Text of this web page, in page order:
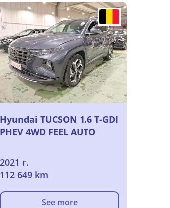
Hyundai TUCSON 1.6 T-GDI
PHEV 4WD FEEL AUTO
2021 г.
112 649 km
See more